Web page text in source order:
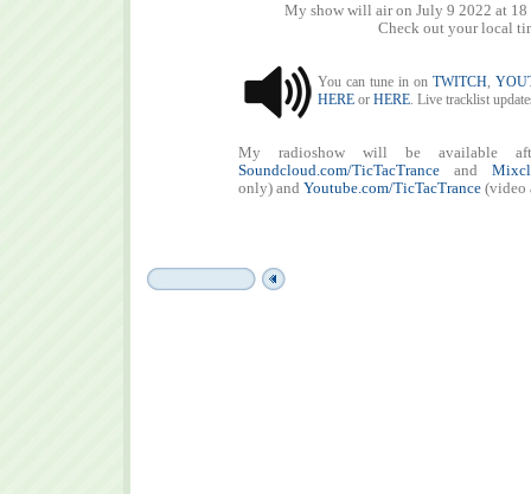
My show will air on July 9 2022 at 18
Check out your local
You can tune in on TWITCH,
HEREor HERE. Live tracklist
My radioshow will be available
Soundcloud.com/TicTacTranceand
only) and Youtube.com/TicTacTrance(video